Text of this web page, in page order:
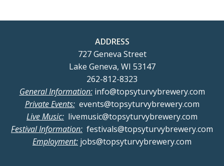
ADDRESS
727 Geneva Street
Lake Geneva, WI 53147
262-812-8323
General Information:info@topsyturvybrewery.com
Private Events:events@topsyturvybrewery.com
Live Music: livemusic@topsyturvybrewery.com
Festival Information: festivals@topsyturvybrewery.com
Employment: jobs@topsyturvybrewery.com